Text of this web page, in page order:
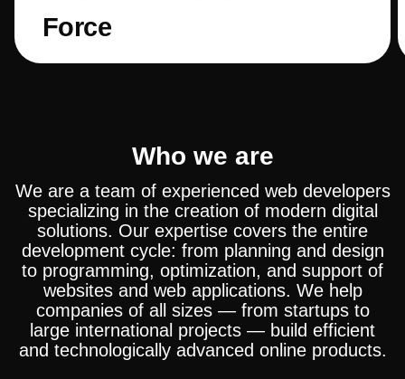
Force
Who we are
We are a team of experienced web developers
specializing in the creation of modern digital
solutions. Our expertise covers the entire
development cycle: from planning and design
to programming, optimization, and support of
websites and web applications. We help
companies of all sizes — from startups to
large international projects — build efficient
and technologically advanced online products.